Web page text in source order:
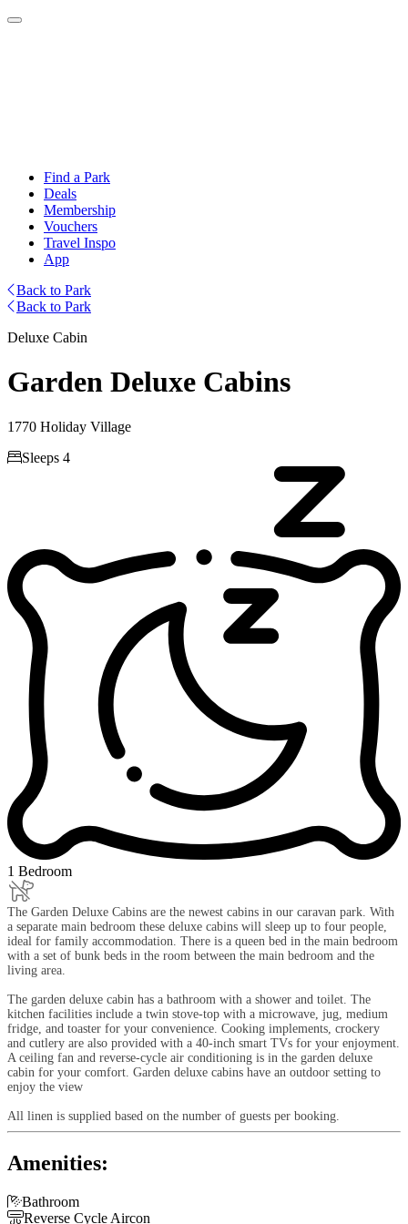
Find a Park
Deals
Membership
Vouchers
Travel Inspo
App
Back to Park
Back to Park
Deluxe Cabin
Garden Deluxe Cabins
1770 Holiday Village
Sleeps 4
1 Bedroom
The Garden Deluxe Cabins are the newest cabins in our caravan park. With
a separate main bedroom these deluxe cabins will sleep up to four people,
ideal for family accommodation. There is a queen bed in the main bedroom
with a set of bunk beds in the room between the main bedroom and the
living area.
The garden deluxe cabin has a bathroom with a shower and toilet. The
kitchen facilities include a twin stove-top with a microwave, jug, medium
fridge, and toaster for your convenience. Cooking implements, crockery
and cutlery are also provided with a 40-inch smart TVs for your enjoyment.
A ceiling fan and reverse-cycle air conditioning is in the garden deluxe
cabin for your comfort. Garden deluxe cabins have an outdoor setting to
enjoy the view
All linen is supplied based on the number of guests per booking.
Amenities:
Bathroom
Reverse Cycle Aircon